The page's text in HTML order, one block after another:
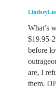
What’s
$19.95-
before
are, I
them.